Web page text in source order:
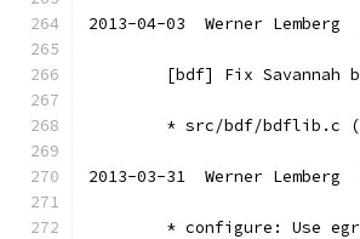
2013-04-03  Werner Lemberg
[bdf] Fix Savannah
* src/bdf/bdflib.c
2013-03-31  Werner Lemberg
* configure: Use